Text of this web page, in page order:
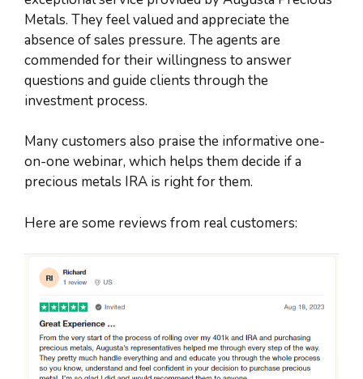
Metals. They feel valued and appreciate the
absence of sales pressure. The agents are
commended for their willingness to answer
questions and guide clients through the
investment process.
Many customers also praise the informative one-
on-one webinar, which helps them decide if a
precious metals IRA is right for them.
Here are some reviews from real customers: